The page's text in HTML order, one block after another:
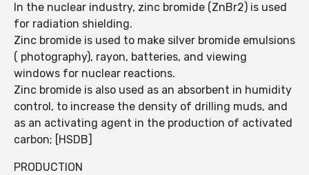
In the nuclear industry, zinc bromide (ZnBr2) is used
for radiation shielding.
Zinc bromide is used to make silver bromide emulsions
( photography), rayon, batteries, and viewing
windows for nuclear reactions.
Zinc bromide is also used as an absorbent in humidity
control, to increase the density of drilling muds, and
as an activating agent in the production of activated
carbon; [HSDB]
PRODUCTION